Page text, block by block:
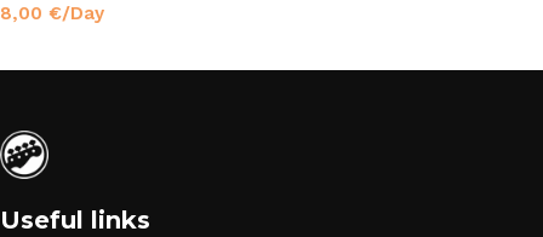
8,00 €/Day
Useful links